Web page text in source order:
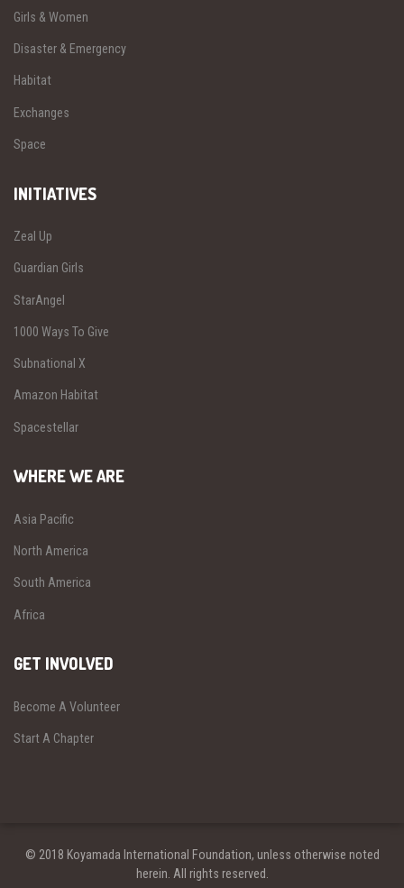
Girls & Women
Disaster & Emergency
Habitat
Exchanges
Space
INITIATIVES
Zeal Up
Guardian Girls
StarAngel
1000 Ways To Give
Subnational X
Amazon Habitat
Spacestellar
WHERE WE ARE
Asia Pacific
North America
South America
Africa
GET INVOLVED
Become A Volunteer
Start A Chapter
© 2018 Koyamada International Foundation, unless otherwise noted
herein. All rights reserved.